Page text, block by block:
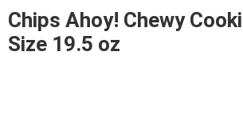
Chips Ahoy! Chewy
Size 19.5 oz